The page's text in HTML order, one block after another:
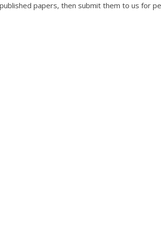
papers, then submit them to us for